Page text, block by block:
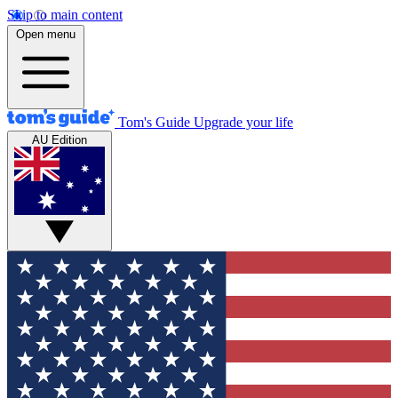
Skip to main content
Open menu
Tom's Guide Upgrade your life
AU Edition